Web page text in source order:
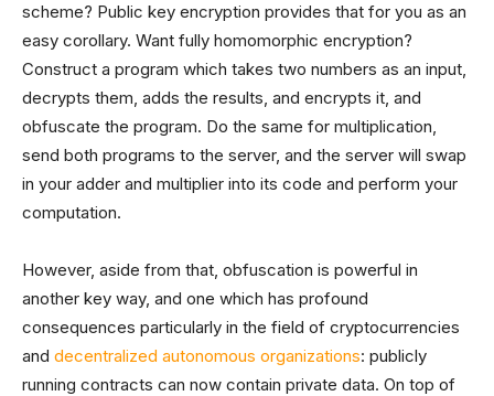
scheme? Public key encryption provides that for you as an
easy corollary. Want fully homomorphic encryption?
Construct a program which takes two numbers as an input,
decrypts them, adds the results, and encrypts it, and
obfuscate the program. Do the same for multiplication,
send both programs to the server, and the server will swap
in your adder and multiplier into its code and perform your
computation.
However, aside from that, obfuscation is powerful in
another key way, and one which has profound
consequences particularly in the field of cryptocurrencies
and decentralized autonomous organizations: publicly
running contracts can now contain private data. On top of